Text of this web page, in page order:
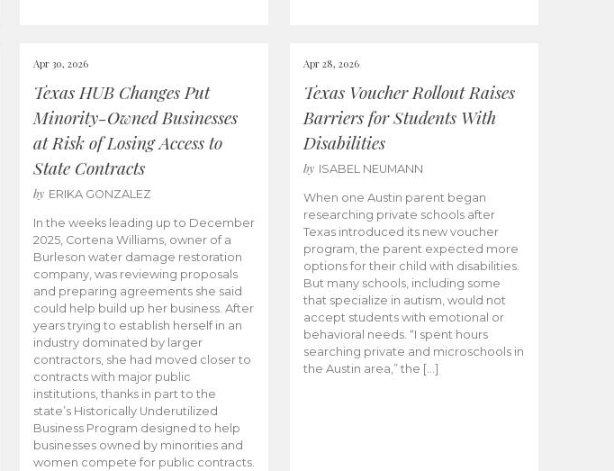
Apr 30, 2026
Texas HUB Changes Put
Minority-Owned Businesses
at Risk of Losing Access to
State Contracts
by ERIKA GONZALEZ
In the weeks leading up to December
2025, Cortena Williams, owner of a
Burleson water damage restoration
company, was reviewing proposals
and preparing agreements she said
could help build up her business. After
years trying to establish herself in an
industry dominated by larger
contractors, she had moved closer to
contracts with major public
institutions, thanks in part to the
state’s Historically Underutilized
Business Program designed to help
businesses owned by minorities and
women compete for public contracts.
Apr 28, 2026
Texas Voucher Rollout Raises
Barriers for Students With
Disabilities
by ISABEL NEUMANN
When one Austin parent began
researching private schools after
Texas introduced its new voucher
program, the parent expected more
options for their child with disabilities.
But many schools, including some
that specialize in autism, would not
accept students with emotional or
behavioral needs. “I spent hours
searching private and microschools in
the Austin area,” the […]